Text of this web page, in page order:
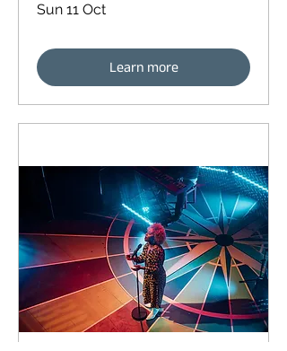
Sun 11 Oct
Learn more